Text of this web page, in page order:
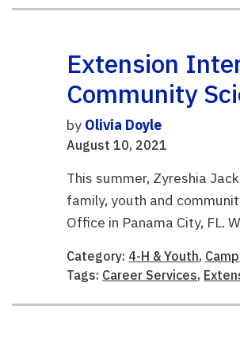
Extension
Community
by Olivia Doyle
August 10, 2021
This summer, Zyreshia
family, youth and
Office in Panama City, FL.
Category: 4-H & Youth, Camp
Tags: Career Services,